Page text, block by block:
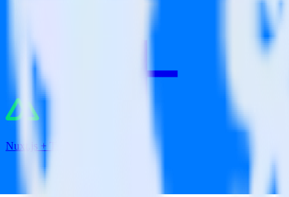
Nuxt.js + Tune